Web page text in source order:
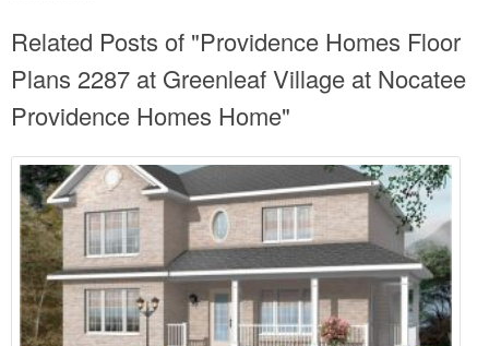
Related Posts of "Providence Homes Floor
Plans 2287 at Greenleaf Village at Nocatee
Providence Homes Home"